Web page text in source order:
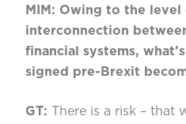
MIM: Owing to the
interconnection
financial systems,
signed pre-Brexit
GT: There is a risk – that